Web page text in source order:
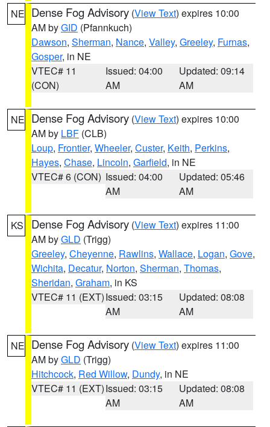
NE Dense Fog Advisory (View Text) expires 10:00
AM byGID (Pfannkuch)
Dawson, Sherman, Nance, Valley, Greeley, Furnas,
Gosper, in NE
VTEC# 11
(CON)
Issued: 04:00
AM
Updated: 09:14
AM
NE Dense Fog Advisory (View Text) expires 10:00
AM by LBF (CLB)
Loup, Frontier, Wheeler, Custer, Keith, Perkins,
Hayes, Chase, Lincoln, Garfield, in NE
VTEC# 6 (CON) Issued: 04:00
AM
Updated: 05:46
AM
KS Dense Fog Advisory (View Text) expires 11:00
AM byGLD (Trigg)
Greeley, Cheyenne, Rawlins, Wallace, Logan, Gove,
Wichita, Decatur, Norton, Sherman, Thomas,
Sheridan, Graham, in KS
VTEC# 11 (EXT)Issued: 03:15
AM
Updated: 08:08
AM
NE Dense Fog Advisory (View Text) expires 11:00
AM byGLD (Trigg)
Hitchcock, Red Willow, Dundy, in NE
VTEC# 11 (EXT)Issued: 03:15
AM
Updated: 08:08
AM